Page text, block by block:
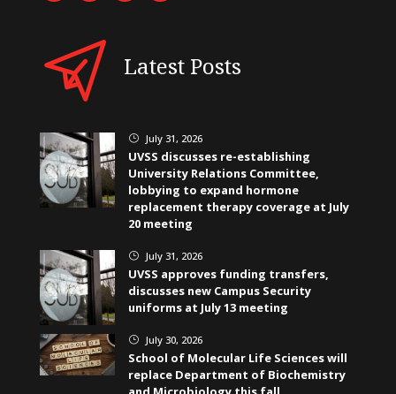
Latest Posts
} July 31, 2026
UVSS discusses re-establishing
University Relations Committee,
lobbying to expand hormone
replacement therapy coverage at July
20 meeting
} July 31, 2026
UVSS approves funding transfers,
discusses new Campus Security
uniforms at July 13 meeting
} July 30, 2026
School of Molecular Life Sciences will
replace Department of Biochemistry